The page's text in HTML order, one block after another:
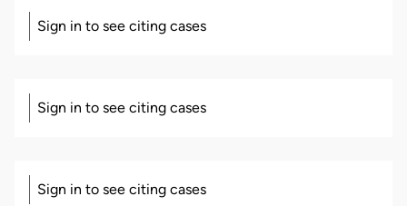
Sign in to see citing cases
Sign in to see citing cases
Sign in to see citing cases